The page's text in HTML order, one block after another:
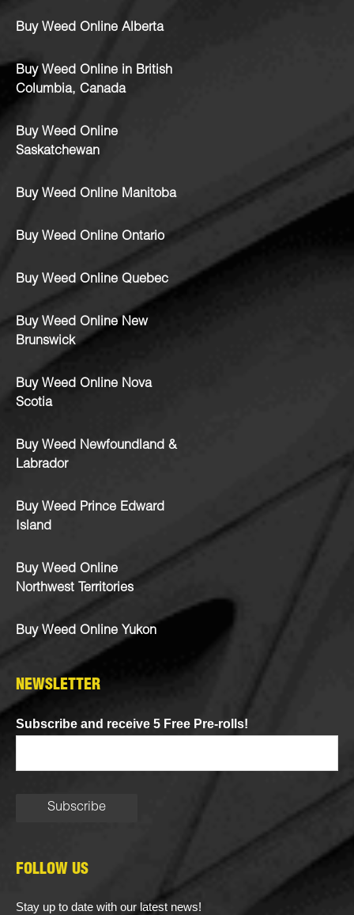
Buy Weed Online Alberta
Buy Weed Online in British
Columbia, Canada
Buy Weed Online
Saskatchewan
Buy Weed Online Manitoba
Buy Weed Online Ontario
Buy Weed Online Quebec
Buy Weed Online New
Brunswick
Buy Weed Online Nova
Scotia
Buy Weed Newfoundland &
Labrador
Buy Weed Prince Edward
Island
Buy Weed Online
Northwest Territories
Buy Weed Online Yukon
NEWSLETTER
Subscribe and receive 5 Free Pre-rolls!
FOLLOW US
Stay up to date with our latest news!